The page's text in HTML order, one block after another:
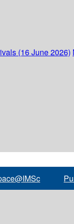
(16 June 2026)